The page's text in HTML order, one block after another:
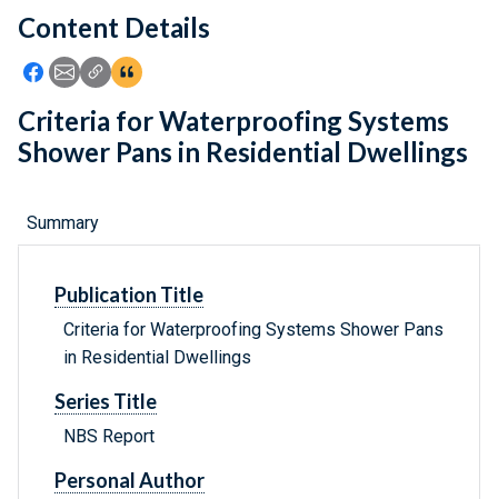
Feedback
Content Details
Icon: Share using Facebook
Icon: Share using Email
Icon: Copy Link URL
Icon:View Citations
Criteria for Waterproofing Systems
Shower Pans in Residential Dwellings
Summary
Publication Title
Criteria for Waterproofing Systems Shower Pans
in Residential Dwellings
Series Title
NBS Report
Personal Author